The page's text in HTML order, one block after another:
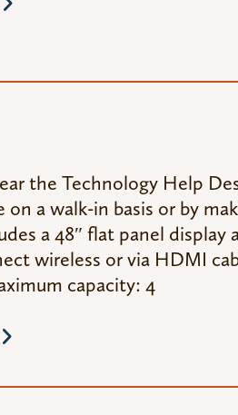
the Technology Help
a walk-in basis or by
a 48″ flat panel display
wireless or via HDMI
capacity: 4